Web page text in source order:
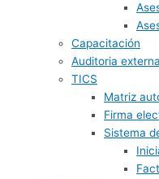
Capacitación
Auditoria externa
TICS
Matriz
Firma
Sistema